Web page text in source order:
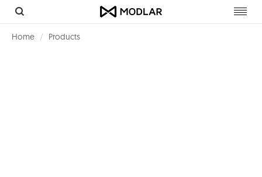
Home Products